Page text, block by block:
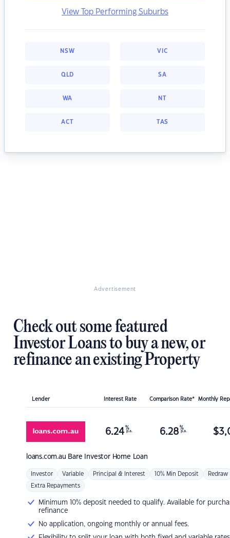
View Top Performing Suburbs
NSW VIC
QLD SA
WA NT
ACT TAS
Advertisement
Check out some featured
Investor Loans to buy a new, or
refinance an existing Property
Lender Interest Rate Comparison Rate* Monthly
loans.com.au Bare Investor Home Loan
6.24 %
p.a. 6.28 %
p.a. $
Investor Variable Principal & Interest 10% Min Deposit Redraw
Extra Repayments
Minimum 10% deposit needed to qualify. Available for
refinance
No application, ongoing monthly or annual fees.